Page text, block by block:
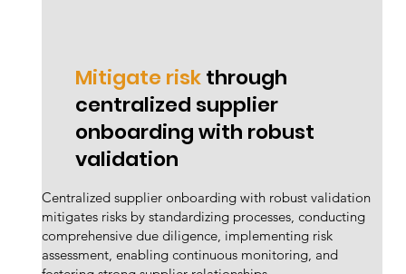
Mitigate riskthrough
centralized supplier
onboarding with robust
validation
Centralized supplier onboarding with robust validation
mitigates risks by standardizing processes, conducting
comprehensive due diligence, implementing risk
assessment, enabling continuous monitoring, and